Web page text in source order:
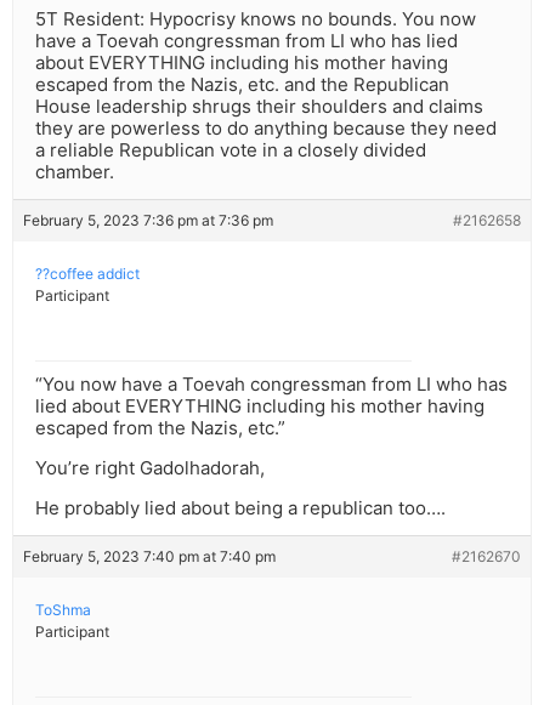
5T Resident: Hypocrisy knows no bounds. You now
have a Toevah congressman from LI who has lied
about EVERYTHING including his mother having
escaped from the Nazis, etc. and the Republican
House leadership shrugs their shoulders and claims
they are powerless to do anything because they need
a reliable Republican vote in a closely divided
chamber.
February 5, 2023 7:36 pm at 7:36 pm #2162658
??coffee addict
Participant
“You now have a Toevah congressman from LI who has
lied about EVERYTHING including his mother having
escaped from the Nazis, etc.”
You’re right Gadolhadorah,
He probably lied about being a republican too….
February 5, 2023 7:40 pm at 7:40 pm #2162670
ToShma
Participant